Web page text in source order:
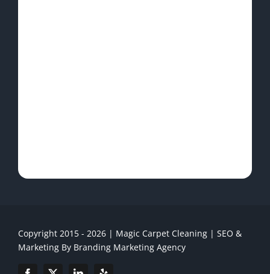
Copyright 2015 - 2026 | Magic Carpet Cleaning | SEO &
Marketing By Branding Marketing Agency